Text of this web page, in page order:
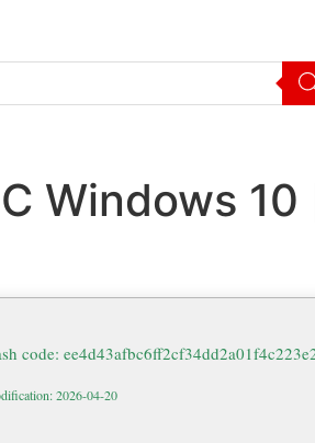
Windows
code:
2026-04-20